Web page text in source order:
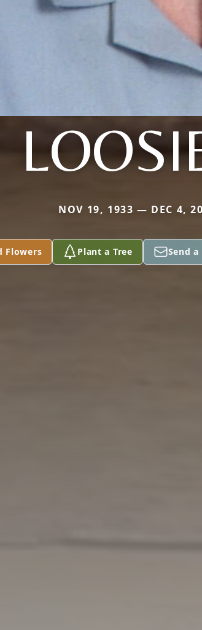
NOV 19, 1933 — DEC 4,
Flowers Plant a Tree Send a